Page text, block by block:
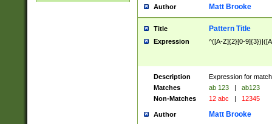
Author Matt Brooke
Title Pattern Title
Expression ^([A-Z]{2}[0-
Description
Expression for
Matches
ab 123 |
ab123
Non-Matches
12 abc | 12345
Author Matt Brooke